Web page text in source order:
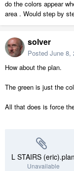
do the colors appear
area . Would step by
solver
Posted June 8,
How about the plan.
The green is just the
All that does is force
L STAIRS (eric).plan
Unavailable